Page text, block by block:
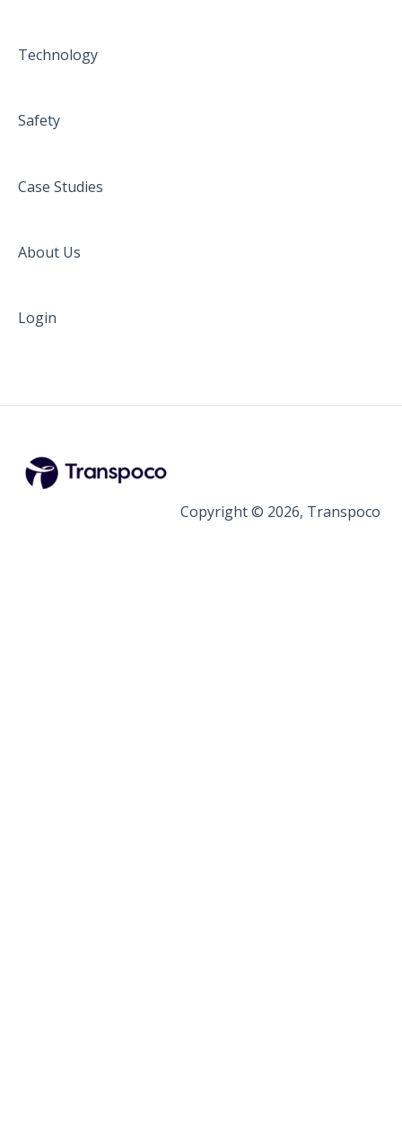
Technology
Safety
Case Studies
About Us
Login
Copyright © 2026, Transpoco